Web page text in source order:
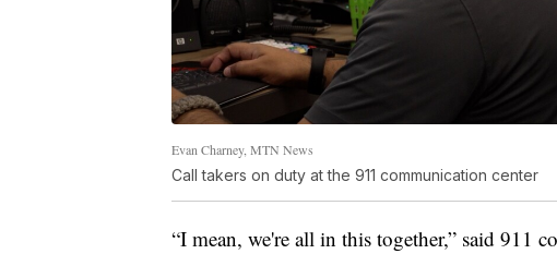
Evan Charney, MTN News
Call takers on duty at the 911 communication center
“I mean, we're all in this together,” said 911